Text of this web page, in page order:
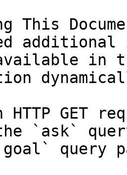
This
in
HTTP GET
`ask`
query